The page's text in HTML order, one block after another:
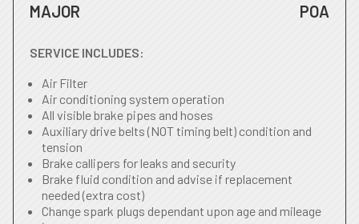
MAJOR POA
SERVICE INCLUDES:
Air Filter
Air conditioning system operation
All visible brake pipes and hoses
Auxiliary drive belts (NOT timing belt) condition and
tension
Brake callipers for leaks and security
Brake fluid condition and advise if replacement
needed (extra cost)
Change spark plugs dependant upon age and mileage